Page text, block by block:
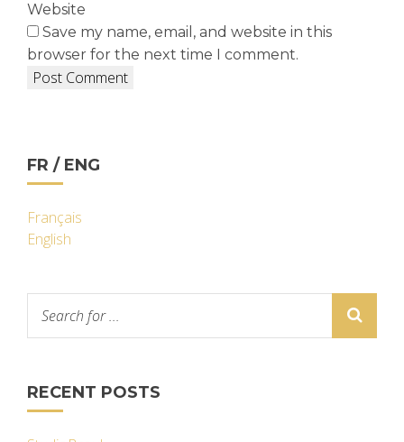
Website
Save my name, email, and website in this
browser for the next time I comment.
FR / ENG
Français
English
RECENT POSTS